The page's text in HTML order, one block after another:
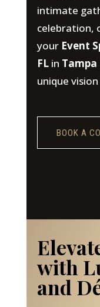
intimate
celebration,
your Event
FLin Tampa
unique
BOOK A
with
and